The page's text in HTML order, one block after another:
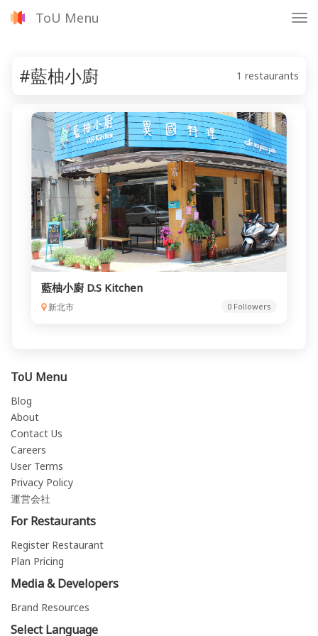
ToU Menu
#藍柚小廚 1 restaurants
藍柚小廚 D.S Kitchen
新北市 0 Followers
ToU Menu
Blog
About
Contact Us
Careers
User Terms
Privacy Policy
運営会社
For Restaurants
Register Restaurant
Plan Pricing
Media & Developers
Brand Resources
Select Language